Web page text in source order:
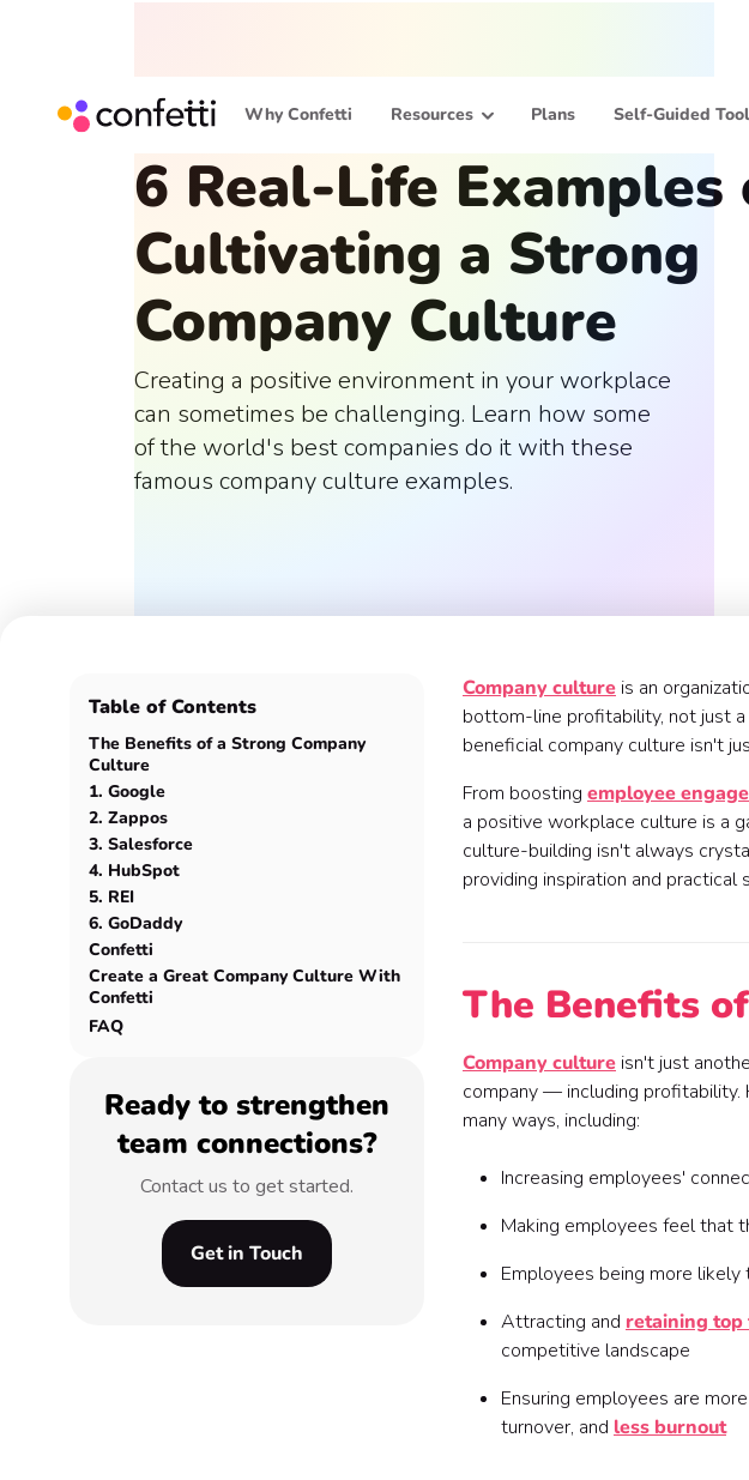
Why Confetti Resources Plans Self-Guided
6 Real-Life Examples
Cultivating a Strong
Company Culture
Creating a positive environment in your workplace
can sometimes be challenging. Learn how some
of the world's best companies do it with these
famous company culture examples.
Table of Contents
The Benefits of a Strong Company
Culture
1. Google
2. Zappos
3. Salesforce
4. HubSpot
5. REI
6. GoDaddy
Confetti
Create a Great Company Culture With
Confetti
FAQ
Ready to strengthen
team connections?
Contact us to get started.
Get in Touch
Company culture is an
bottom-line profitability, not just
beneficial company culture isn't
From boosting employee
a positive workplace culture is a
culture-building isn't always
providing inspiration and
The Benefits
Company culture isn't just
company — including profitability.
many ways, including:
Increasing employees'
Making employees feel that
Employees being more
Attracting and retaining
competitive landscape
Ensuring employees are
turnover, and less burnout